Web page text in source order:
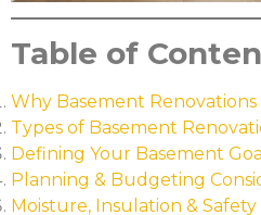
Table of
Why Basement
Types of Basement
Defining Your Basement
Planning & Budgeting
Moisture, Insulation & Safety